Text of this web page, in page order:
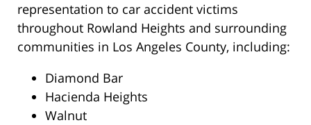
representation to car accident victims
throughout Rowland Heights and surrounding
communities in Los Angeles County, including:
Diamond Bar
Hacienda Heights
Walnut